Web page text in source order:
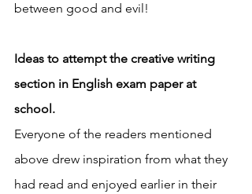
between good and evil!
Ideas to attempt the creative writing
section in English exam paper at
school.
Everyone of the readers mentioned
above drew inspiration from what they
had read and enjoyed earlier in their